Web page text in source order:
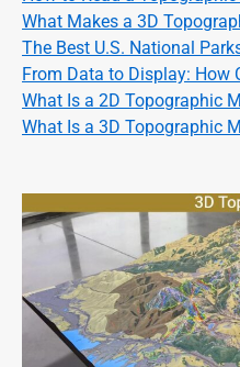
What Makes a 3D
The Best U.S. National
From Data to Display: How
What Is a 2D Topographic
What Is a 3D Topographic